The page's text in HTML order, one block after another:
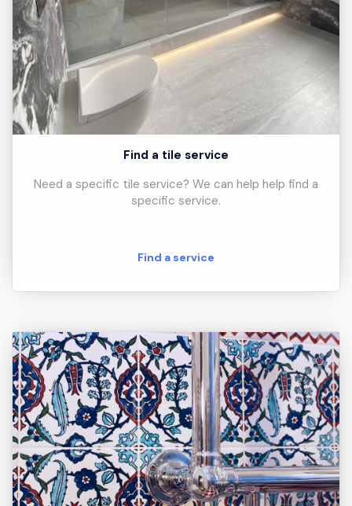
Find a tile service
Need a specific tile service? We can help help find a
specific service.
Find a service